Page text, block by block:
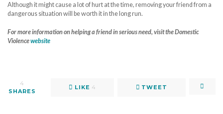
Although it might cause a lot of hurt at the time, removing your friend from a
dangerous situation will be worth it in the long run.
For more information on helping a friend in serious need, visit the Domestic
Violencewebsite
4
SHARES
LIKE 4 TWEET